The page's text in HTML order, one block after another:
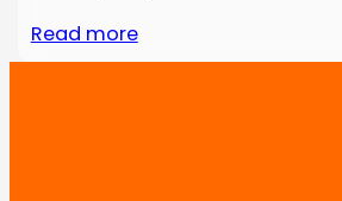
Read more